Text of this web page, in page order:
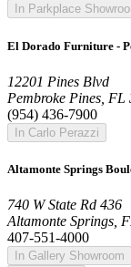
In Parkplace
El Dorado Furniture -
12201 Pines Blvd
Pembroke Pines, FL
(954) 436-7900
In Carlo Perazzi
Altamonte Springs
740 W State Rd 436
Altamonte Springs,
407-551-4000
In Gallery Showroom